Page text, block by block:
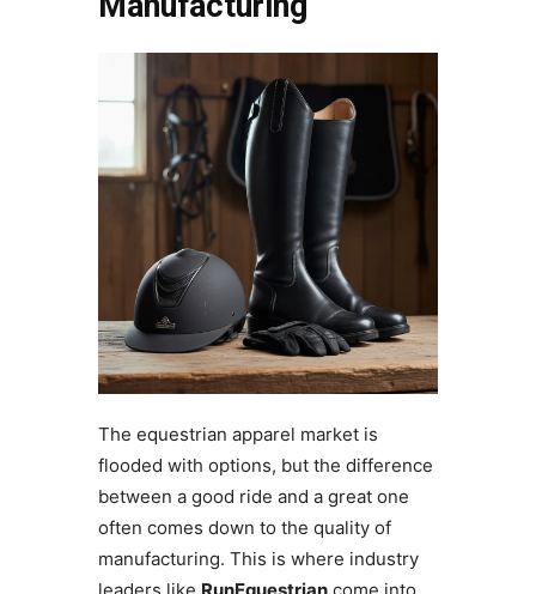
The equestrian apparel market is
flooded with options, but the difference
between a good ride and a great one
often comes down to the quality of
manufacturing. This is where industry
leaders like RunEquestriancome into